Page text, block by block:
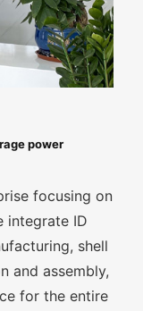
power
focusing on
integrate ID
shell
and assembly,
for the entire